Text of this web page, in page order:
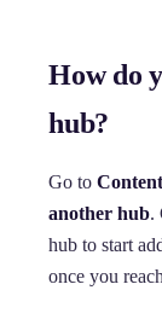
How do
hub?
Go to
another hub.
hub to start
once you